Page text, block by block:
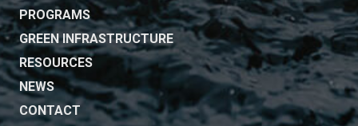
PROGRAMS
GREEN INFRASTRUCTURE
RESOURCES
NEWS
CONTACT